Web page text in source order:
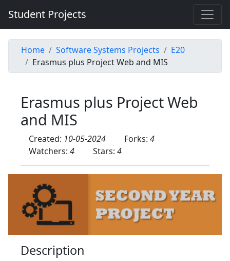
Student Projects
Home Software Systems Projects
E20
Erasmus plus Project Web and MIS
Erasmus plus Project Web
and MIS
Created: 10-05-2024 Forks: 4
Watchers: 4 Stars: 4
Description